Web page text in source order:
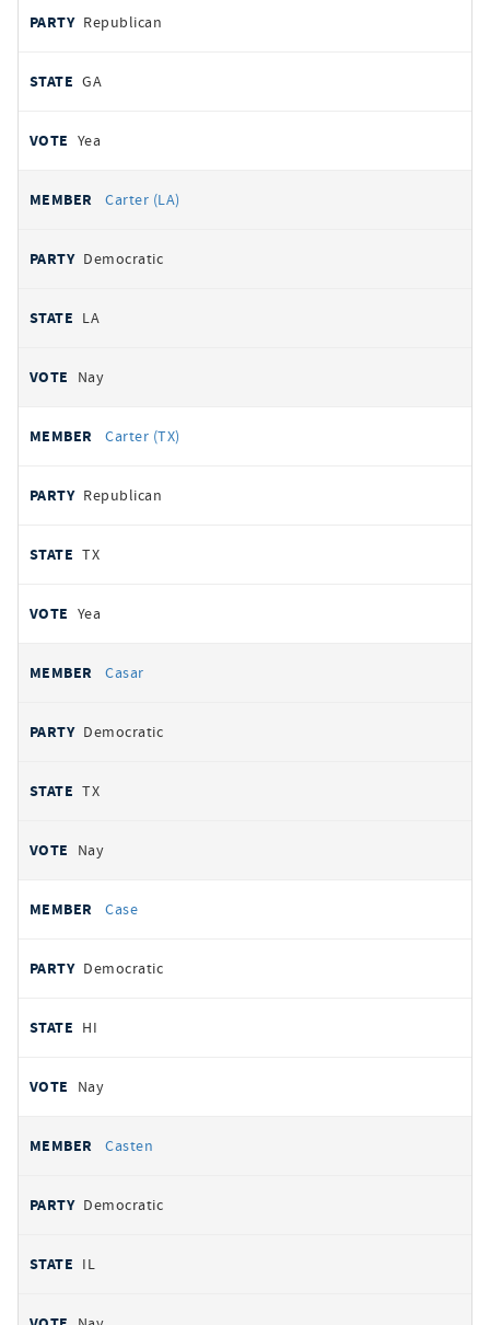
Republican
GA
Yea
Carter (LA)
Democratic
LA
Nay
Carter (TX)
Republican
TX
Yea
Casar
Democratic
TX
Nay
Case
Democratic
HI
Nay
Casten
Democratic
IL